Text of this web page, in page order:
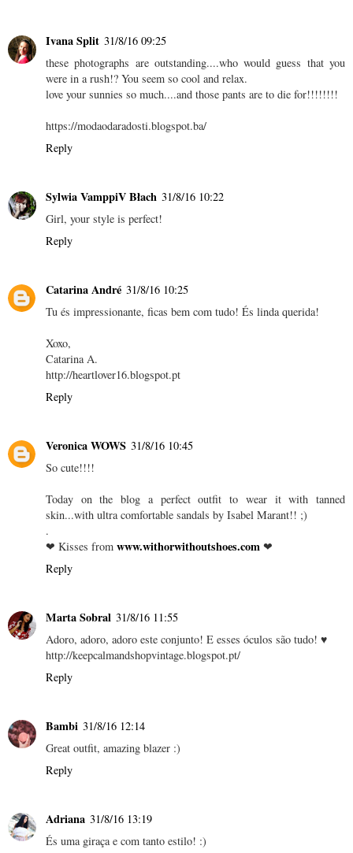
Ivana Split 31/8/16 09:25
these photographs are outstanding....who would guess that you
were in a rush!? You seem so cool and relax.
love your sunnies so much....and those pants are to die for!!!!!!!!
https://modaodaradosti.blogspot.ba/
Reply
Sylwia VamppiV Błach 31/8/16 10:22
Girl, your style is perfect!
Reply
Catarina André 31/8/16 10:25
Tu és impressionante, ficas bem com tudo! És linda querida!
Xoxo,
Catarina A.
http://heartlover16.blogspot.pt
Reply
Veronica WOWS 31/8/16 10:45
So cute!!!!
Today on the blog a perfect outfit to wear it with tanned
skin...with ultra comfortable sandals by Isabel Marant!! ;)
.
❤ Kisses from www.withorwithoutshoes.com ❤
Reply
Marta Sobral 31/8/16 11:55
Adoro, adoro, adoro este conjunto! E esses óculos são tudo! ♥
http://keepcalmandshopvintage.blogspot.pt/
Reply
Bambi 31/8/16 12:14
Great outfit, amazing blazer :)
Reply
Adriana 31/8/16 13:19
És uma giraça e com tanto estilo! :)